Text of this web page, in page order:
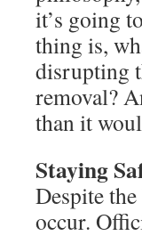
it’s going
thing is,
disrupting
removal?
than it
Staying
Despite
occur.